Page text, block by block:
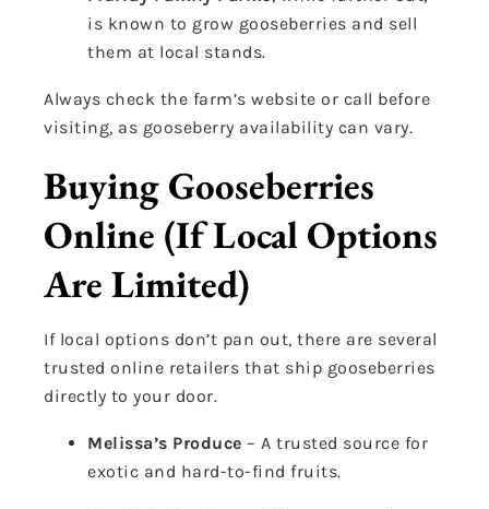
is known to grow gooseberries and sell
them at local stands.
Always check the farm’s website or call before
visiting, as gooseberry availability can vary.
Buying Gooseberries
Online (If Local Options
Are Limited)
If local options don’t pan out, there are several
trusted online retailers that ship gooseberries
directly to your door.
Melissa’s Produce – A trusted source for
exotic and hard-to-find fruits.